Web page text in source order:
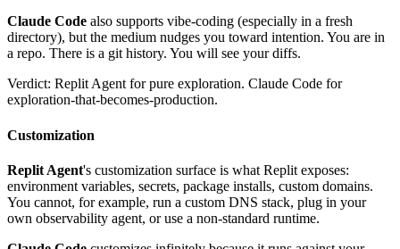
Claude Code also supports vibe-coding (especially in a fresh
directory), but the medium nudges you toward intention. You are in
a repo. There is a git history. You will see your diffs.
Verdict: Replit Agent for pure exploration. Claude Code for
exploration-that-becomes-production.
Customization
Replit Agent's customization surface is what Replit exposes:
environment variables, secrets, package installs, custom domains.
You cannot, for example, run a custom DNS stack, plug in your
own observability agent, or use a non-standard runtime.